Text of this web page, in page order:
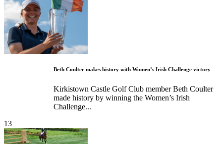
Beth Coulter makes history with Women’s Irish Challenge victory
Kirkistown Castle Golf Club member Beth Coulter
made history by winning the Women’s Irish
Challenge...
13